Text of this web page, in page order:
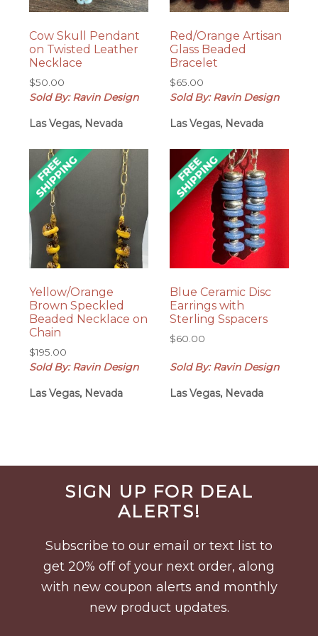
Cow Skull Pendant
on Twisted Leather
Necklace
$50.00
Sold By: Ravin Design
Las Vegas, Nevada
Red/Orange Artisan
Glass Beaded
Bracelet
$65.00
Sold By: Ravin Design
Las Vegas, Nevada
Yellow/Orange
Brown Speckled
Beaded Necklace on
Chain
$195.00
Sold By: Ravin Design
Las Vegas, Nevada
Blue Ceramic Disc
Earrings with
Sterling Sspacers
$60.00
Sold By: Ravin Design
Las Vegas, Nevada
FooterSIGN UP FOR DEAL
ALERTS!
Subscribe to our email or text list to
get 20% off of your next order, along
with new coupon alerts and monthly
new product updates.